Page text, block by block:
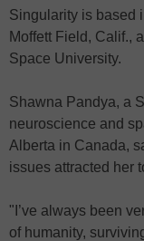
Singularity is based
Moffett Field, Calif.,
Space University.
Shawna Pandya, a
neuroscience and
Alberta in Canada,
issues attracted her
"I’ve always been
of humanity,